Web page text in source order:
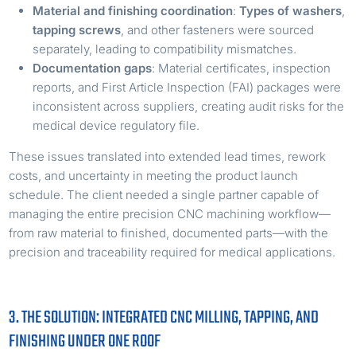
Material and finishing coordination:Types of washers
tapping screws , and other fasteners were sourced
separately, leading to compatibility mismatches.
Documentation gaps: Material certificates, inspection
reports, and First Article Inspection (FAI) packages were
inconsistent across suppliers, creating audit risks for the
medical device regulatory file.
These issues translated into extended lead times, rework
costs, and uncertainty in meeting the product launch
schedule. The client needed a single partner capable of
managing the entire precision CNC machining workflow—
from raw material to finished, documented parts—with the
precision and traceability required for medical applications.
3. THE SOLUTION: INTEGRATED CNC MILLING, TAPPING, AND
FINISHING UNDER ONE ROOF